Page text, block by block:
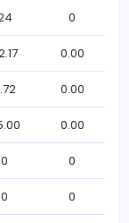
0
0.00
0.00
0.00
0 0
0 0